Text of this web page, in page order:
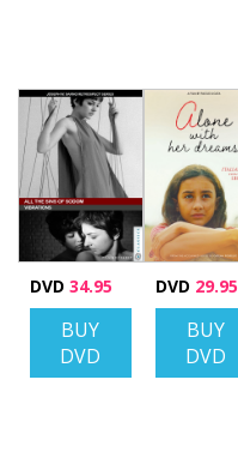
DVD 34.95
BUY
DVD
DVD 29.95
BUY
DVD